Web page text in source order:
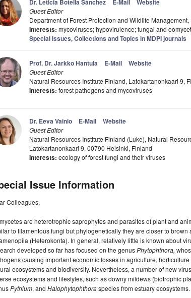
Dr. Leticia Botella Sánchez E-Mail Website
Guest Editor
Department of Forest Protection and Wildlife
Interests: mycoviruses; hypovirulence; fungal and
Special Issues, Collections and Topics in MDPI journals
Prof. Dr. Jarkko Hantula E-Mail Website
Guest Editor
Natural Resources Institute Finland, Latokartanonkaari 9,
Interests: forest pathogens and mycoviruses
Dr. Eeva Vainio E-Mail Website
Guest Editor
Natural Resources Institute Finland (Luke), Natural
Latokartanonkaari 9, 00790 Helsinki, Finland
Interests: ecology of forest fungi and their viruses
Issue Information
Colleagues,
are heterotrophic saprophytes and parasites of plant and
to filamentous fungi but phylogenetically they are closer to
(Heterokonta). In general, relatively little is known about
developed so far has focused on the genusPhytophthora,
causing important economic losses in agriculture,
ecosystems and biodiversity. Nevertheless, a number of new
ecosystems and lifestyles, such as downy mildews (biotrophic
Pythium, and Halophytophthoraspecies from estuary ecosystems.